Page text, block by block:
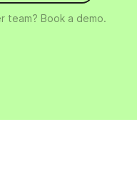
tools like Shopify,
more.
team? Book a demo.